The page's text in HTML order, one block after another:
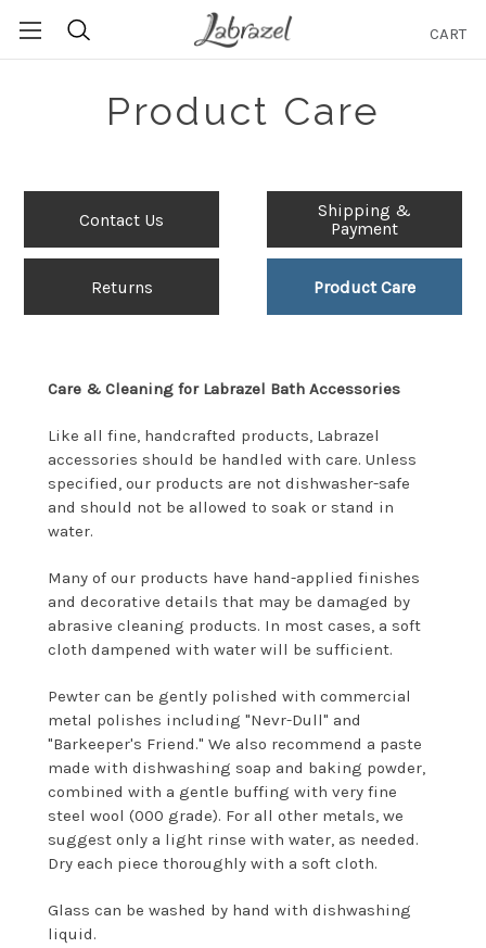
CART
Product Care
Contact Us
Shipping &
Payment
Returns Product Care
Care & Cleaning for Labrazel Bath Accessories
Like all fine, handcrafted products, Labrazel
accessories should be handled with care. Unless
specified, our products are not dishwasher-safe
and should not be allowed to soak or stand in
water.
Many of our products have hand-applied finishes
and decorative details that may be damaged by
abrasive cleaning products. In most cases, a soft
cloth dampened with water will be sufficient.
Pewter can be gently polished with commercial
metal polishes including "Nevr-Dull" and
"Barkeeper's Friend." We also recommend a paste
made with dishwashing soap and baking powder,
combined with a gentle buffing with very fine
steel wool (000 grade). For all other metals, we
suggest only a light rinse with water, as needed.
Dry each piece thoroughly with a soft cloth.
Glass can be washed by hand with dishwashing
liquid.